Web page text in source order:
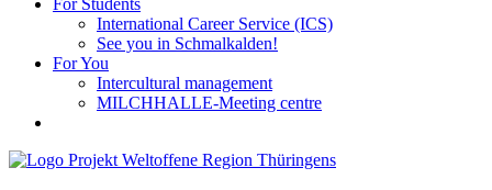
For Students
International Career Service (ICS)
See you in Schmalkalden!
For You
Intercultural management
MILCHHALLE-Meeting centre